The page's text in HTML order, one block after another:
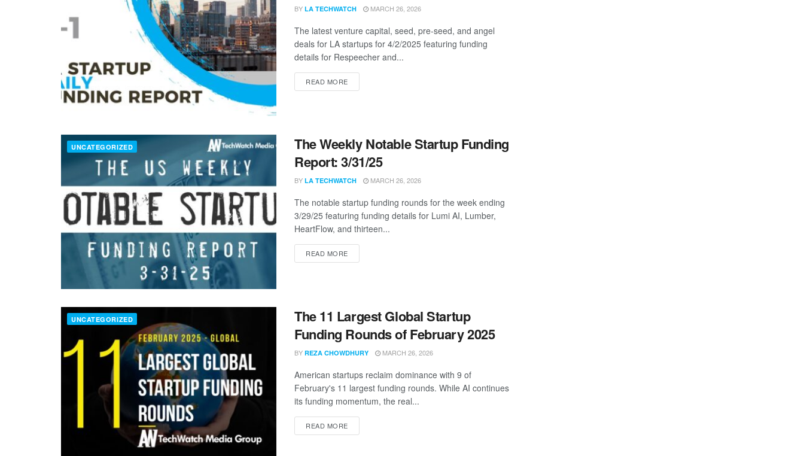
BY LA TECHWATCH MARCH 26, 2026
The latest venture capital, seed, pre-seed, and angel
deals for LA startups for 4/2/2025 featuring funding
details for Respeecher and...
READ MOREDETAILS
UNCATEGORIZED
The Weekly Notable Startup Funding
Report: 3/31/25
BY LA TECHWATCH MARCH 26, 2026
The notable startup funding rounds for the week ending
3/29/25 featuring funding details for Lumi AI, Lumber,
HeartFlow, and thirteen...
READ MOREDETAILS
UNCATEGORIZED
The 11 Largest Global Startup
Funding Rounds of February 2025
BY REZA CHOWDHURY MARCH 26, 2026
American startups reclaim dominance with 9 of
February's 11 largest funding rounds. While AI continues
its funding momentum, the real...
READ MOREDETAILS